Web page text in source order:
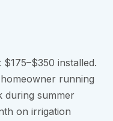
installed.
running
during summer
on irrigation